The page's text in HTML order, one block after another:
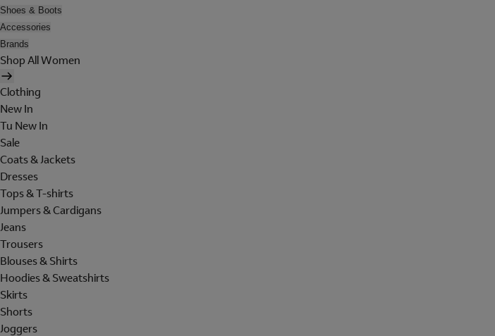
Shoes & Boots
Accessories
Brands
Shop All Women
Clothing
New In
Tu New In
Sale
Coats & Jackets
Dresses
Tops & T-shirts
Jumpers & Cardigans
Jeans
Trousers
Blouses & Shirts
Hoodies & Sweatshirts
Skirts
Shorts
Joggers